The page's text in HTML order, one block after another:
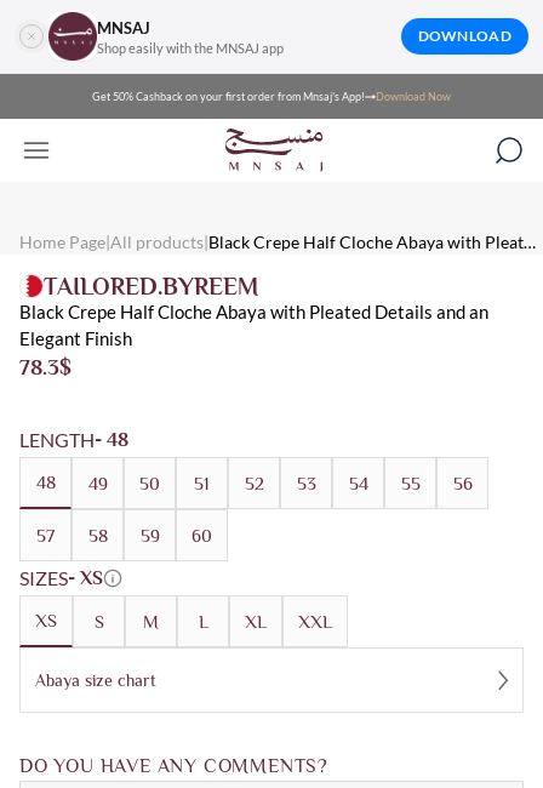
MNSAJ
Shop easily with the MNSAJ app
DOWNLOAD
Get 50% Cashback on your first order from Mnsaj's App! Download Now
Home Page|All products|Black Crepe Half Cloche Abaya with Pleated
TAILORED.BYREEM
Black Crepe Half Cloche Abaya with Pleated Details and an
Elegant Finish
$
78.3
LENGTH- 48
48 49 50 51 52 53 54 55 56
57 58 59 60
SIZES- XS
XS S M L XL XXL
Abaya size chart
DO YOU HAVE ANY COMMENTS?